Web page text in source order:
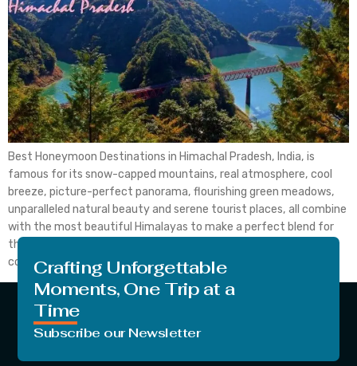
Best Honeymoon Destinations in Himachal Pradesh, India, is
famous for its snow-capped mountains, real atmosphere, cool
breeze, picture-perfect panorama, flourishing green meadows,
unparalleled natural beauty and serene tourist places, all combine
with the most beautiful Himalayas to make a perfect blend for
the most idealistic honeymoon destination throughout the
country. The newlywed couples usually go […]
Crafting Unforgettable
Moments, One Trip at a
Time
Subscribe our Newsletter